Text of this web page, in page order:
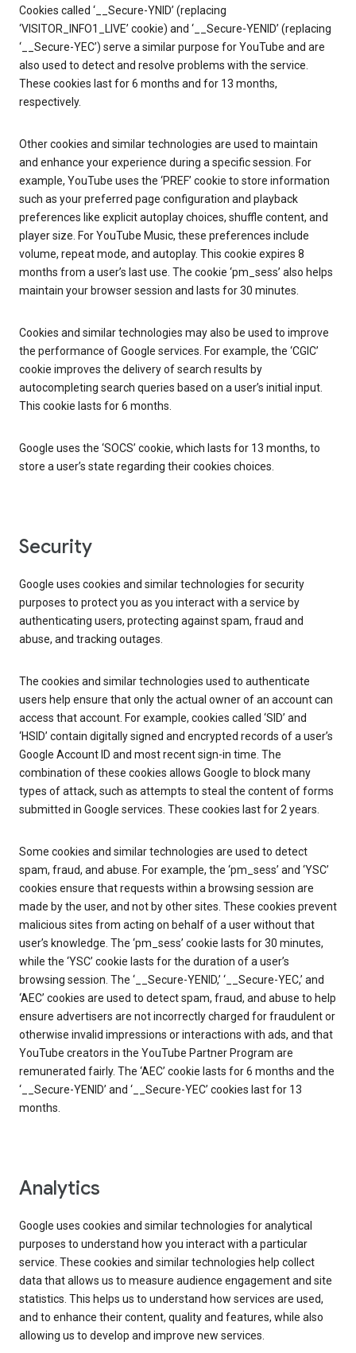
Cookies called ‘__Secure-YNID’ (replacing
‘VISITOR_INFO1_LIVE’ cookie) and ‘__Secure-YENID’ (replacing
‘__Secure-YEC’) serve a similar purpose for YouTube and are
also used to detect and resolve problems with the service.
These cookies last for 6 months and for 13 months,
respectively.
Other cookies and similar technologies are used to maintain
and enhance your experience during a specific session. For
example, YouTube uses the ‘PREF’ cookie to store information
such as your preferred page configuration and playback
preferences like explicit autoplay choices, shuffle content, and
player size. For YouTube Music, these preferences include
volume, repeat mode, and autoplay. This cookie expires 8
months from a user’s last use. The cookie ‘pm_sess’ also helps
maintain your browser session and lasts for 30 minutes.
Cookies and similar technologies may also be used to improve
the performance of Google services. For example, the ‘CGIC’
cookie improves the delivery of search results by
autocompleting search queries based on a user’s initial input.
This cookie lasts for 6 months.
Google uses the ‘SOCS’ cookie, which lasts for 13 months, to
store a user’s state regarding their cookies choices.
Security
Google uses cookies and similar technologies for security
purposes to protect you as you interact with a service by
authenticating users, protecting against spam, fraud and
abuse, and tracking outages.
The cookies and similar technologies used to authenticate
users help ensure that only the actual owner of an account can
access that account. For example, cookies called ‘SID’ and
‘HSID’ contain digitally signed and encrypted records of a user’s
Google Account ID and most recent sign-in time. The
combination of these cookies allows Google to block many
types of attack, such as attempts to steal the content of forms
submitted in Google services. These cookies last for 2 years.
Some cookies and similar technologies are used to detect
spam, fraud, and abuse. For example, the ‘pm_sess’ and ‘YSC’
cookies ensure that requests within a browsing session are
made by the user, and not by other sites. These cookies prevent
malicious sites from acting on behalf of a user without that
user’s knowledge. The ‘pm_sess’ cookie lasts for 30 minutes,
while the ‘YSC’ cookie lasts for the duration of a user’s
browsing session. The ‘__Secure-YENID,’ ‘__Secure-YEC,’ and
‘AEC’ cookies are used to detect spam, fraud, and abuse to help
ensure advertisers are not incorrectly charged for fraudulent or
otherwise invalid impressions or interactions with ads, and that
YouTube creators in the YouTube Partner Program are
remunerated fairly. The ‘AEC’ cookie lasts for 6 months and the
‘__Secure-YENID’ and ‘__Secure-YEC’ cookies last for 13
months.
Analytics
Google uses cookies and similar technologies for analytical
purposes to understand how you interact with a particular
service. These cookies and similar technologies help collect
data that allows us to measure audience engagement and site
statistics. This helps us to understand how services are used,
and to enhance their content, quality and features, while also
allowing us to develop and improve new services.